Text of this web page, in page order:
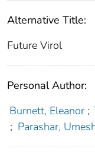
Alternative Title:
Future Virol
Personal Author:
Burnett, Eleanor ;
; Parashar,